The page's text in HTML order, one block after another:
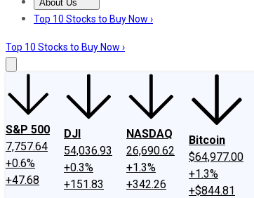
About Us
About UsContact UsInvesting Philosophy
Top 10 Stocks to Buy Now ›
Top 10 Stocks to Buy Now ›
S&P 500
7,757.64
+0.6%
+47.68
DJI
54,036.93
+0.3%
+151.83
NASDAQ
26,690.62
+1.3%
+342.26
Bitcoin
$64,977.00
+1.3%
+$844.81